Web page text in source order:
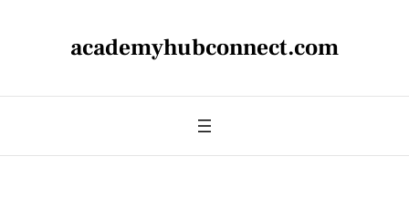
academyhubconnect.com